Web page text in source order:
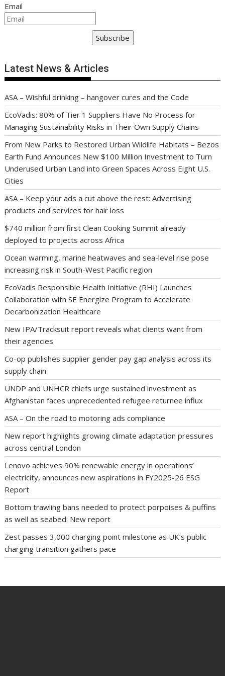
Email
Subscribe
Latest News & Articles
ASA – Wishful drinking – hangover cures and the Code
EcoVadis: 80% of Tier 1 Suppliers Have No Process for
Managing Sustainability Risks in Their Own Supply Chains
From New Parks to Restored Urban Wildlife Habitats – Bezos
Earth Fund Announces New $100 Million Investment to Turn
Underused Urban Land into Green Spaces Across Eight U.S.
Cities
ASA – Keep your ads a cut above the rest: Advertising
products and services for hair loss
$740 million from first Clean Cooking Summit already
deployed to projects across Africa
Ocean warming, marine heatwaves and sea-level rise pose
increasing risk in South-West Pacific region
EcoVadis Responsible Health Initiative (RHI) Launches
Collaboration with SE Energize Program to Accelerate
Decarbonization Healthcare
New IPA/Tracksuit report reveals what clients want from
their agencies
Co-op publishes supplier gender pay gap analysis across its
supply chain
UNDP and UNHCR chiefs urge sustained investment as
Afghanistan faces unprecedented refugee returnee influx
ASA – On the road to motoring ads compliance
New report highlights growing climate adaptation pressures
across central London
Lenovo achieves 90% renewable energy in operations’
electricity, announces new aspirations in FY2025-26 ESG
Report
Bottom trawling bans needed to protect porpoises & puffins
as well as seabed: New report
Zest passes 3,000 charging point milestone as UK’s public
charging transition gathers pace